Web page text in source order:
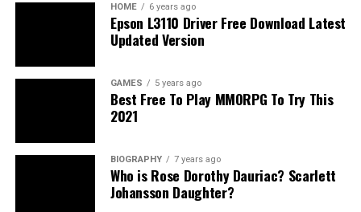
HOME 6 years ago
Epson L3110 Driver Free Download Latest
Updated Version
GAMES 5 years ago
Best Free To Play MMORPG To Try This
2021
BIOGRAPHY 7 years ago
Who is Rose Dorothy Dauriac? Scarlett
Johansson Daughter?